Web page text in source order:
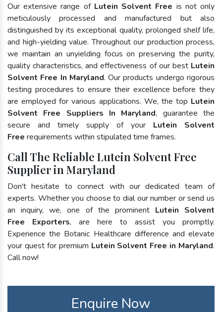
Our extensive range of Lutein Solvent Free is not only
meticulously processed and manufactured but also
distinguished by its exceptional quality, prolonged shelf life,
and high-yielding value. Throughout our production process,
we maintain an unyielding focus on preserving the purity,
quality characteristics, and effectiveness of our best Lutein
Solvent Free In Maryland. Our products undergo rigorous
testing procedures to ensure their excellence before they
are employed for various applications. We, the top Lutein
Solvent Free Suppliers In Maryland, guarantee the
secure and timely supply of your Lutein Solvent
Free requirements within stipulated time frames.
Call The Reliable Lutein Solvent Free
Supplier in Maryland
Don't hesitate to connect with our dedicated team of
experts. Whether you choose to dial our number or send us
an inquiry, we, one of the prominent Lutein Solvent
Free Exporters, are here to assist you promptly.
Experience the Botanic Healthcare difference and elevate
your quest for premium Lutein Solvent Free in Maryland.
Call now!
Enquire Now